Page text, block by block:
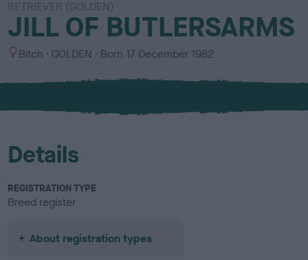
RETRIEVER (GOLDEN)
JILL OF BUTLERSARMS
S
x
Bitch
C
l
u
GOLDEN Born 17 December 1982
Details
REGISTRATION TYPE
Breed register
About registration types